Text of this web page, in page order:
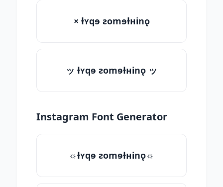
× ƚʏqɘ ƨomɘƚʜinǫ
ッ ƚʏqɘ ƨomɘƚʜinǫ ッ
Instagram Font Generator
☼ƚʏqɘ ƨomɘƚʜinǫ☼